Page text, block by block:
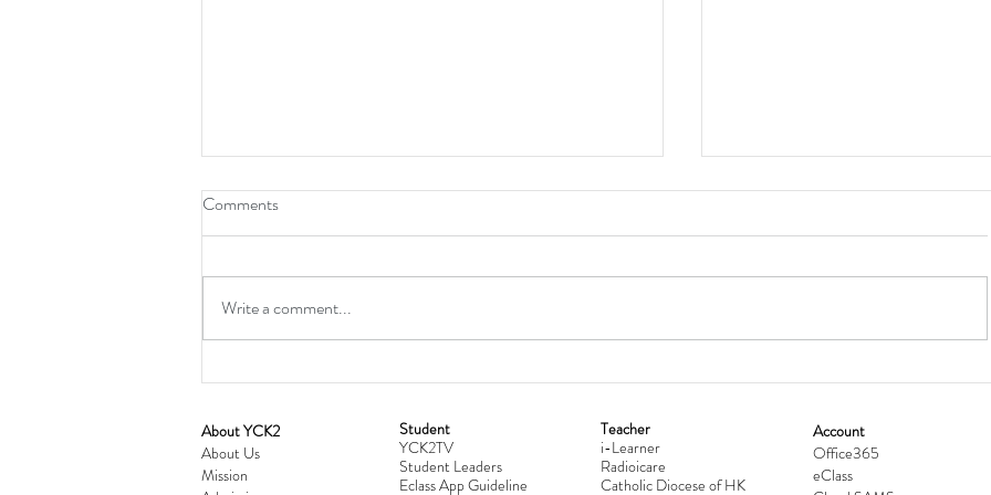
Cultivating Love: Parent-Child Relationship
Workshop Successfully Concluded
Hong Kong Secondary Schools
Competition 2025-2026
Comments
Write a comment...
​About YCK2
About Us
Mission
Student
YCK2TV
Student Leaders
Eclass App Guideline
Teacher
i-Learner
Radioicare
Catholic Diocese of HK
Account
Office365
eClass